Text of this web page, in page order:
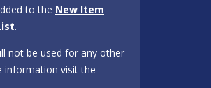
to the New Item
.
not be used for any other
information visit the